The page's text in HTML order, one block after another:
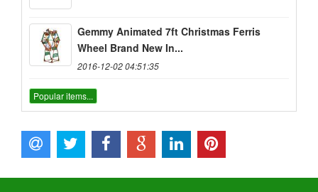
Gemmy Animated 7ft Christmas Ferris
Wheel Brand New In...
2016-12-02 04:51:35
Popular items...